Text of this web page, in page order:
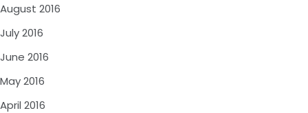
August 2016
July 2016
June 2016
May 2016
April 2016